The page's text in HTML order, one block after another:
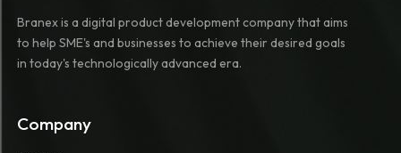
Branex is a digital product development company that aims
to help SME's and businesses to achieve their desired goals
in today's technologically advanced era.
Company